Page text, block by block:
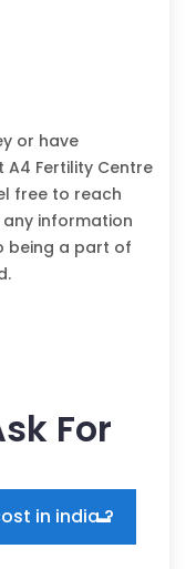
or have
Fertility Centre
free to reach
information
being a part of
For
in india ?